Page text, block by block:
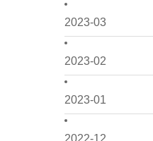
2023-03
2023-02
2023-01
2022-12